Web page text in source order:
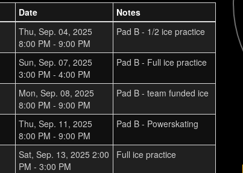
Date
Notes
Thu, Sep. 04, 2025
8:00 PM - 9:00 PM
Pad B - 1/2 ice practice
Sun, Sep. 07, 2025
3:00 PM - 4:00 PM
Pad B - Full ice practice
Mon, Sep. 08, 2025
8:00 PM - 9:00 PM
Pad B - team funded ice
Thu, Sep. 11, 2025
8:00 PM - 9:00 PM
Pad B - Powerskating
Sat, Sep. 13, 2025 2:00
PM - 3:00 PM
Full ice practice